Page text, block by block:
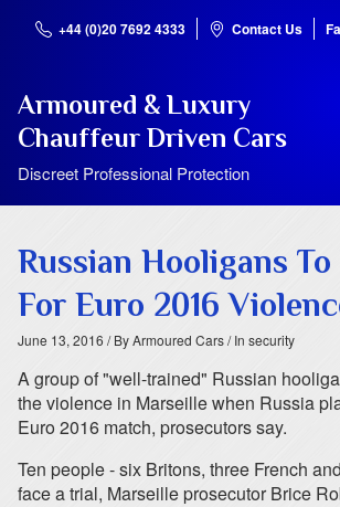
+44 (0)20 7692 4333 Contact Us
Armoured & Luxury
Chauffeur Driven Cars
Discreet Professional Protection
Russian Hooligans To
For Euro 2016
June 13, 2016 / By Armoured Cars/ In security
A group of "well-trained" Russian
the violence in Marseille when Russia
Euro 2016 match, prosecutors say.
Ten people - six Britons, three French
face a trial, Marseille prosecutor Brice